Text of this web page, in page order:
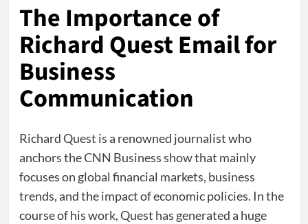
The Importance of
Richard Quest Email for
Business
Communication
Richard Quest is a renowned journalist who
anchors the CNN Business show that mainly
focuses on global financial markets, business
trends, and the impact of economic policies. In the
course of his work, Quest has generated a huge